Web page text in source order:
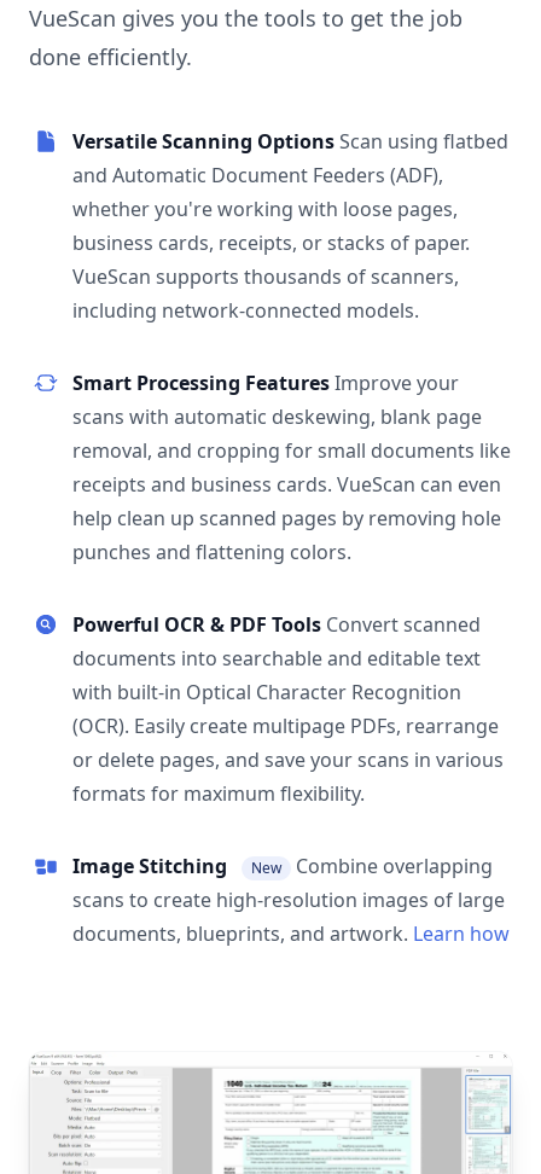
VueScan gives you the tools to get the job
done efficiently.
Versatile Scanning OptionsScan using flatbed
and Automatic Document Feeders (ADF),
whether you're working with loose pages,
business cards, receipts, or stacks of paper.
VueScan supports thousands of scanners,
including network-connected models.
Smart Processing FeaturesImprove your
scans with automatic deskewing, blank page
removal, and cropping for small documents like
receipts and business cards. VueScan can even
help clean up scanned pages by removing hole
punches and flattening colors.
Powerful OCR & PDF Tools Convert scanned
documents into searchable and editable text
with built-in Optical Character Recognition
(OCR). Easily create multipage PDFs, rearrange
or delete pages, and save your scans in various
formats for maximum flexibility.
Image Stitching New
Combine overlapping
scans to create high-resolution images of large
documents, blueprints, and artwork. Learn how